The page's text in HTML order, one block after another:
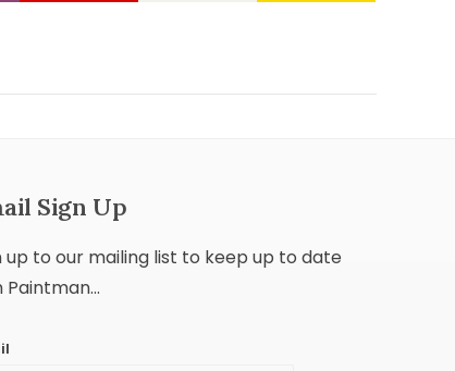
Sign Up
up to our mailing list to keep up to date
Paintman...